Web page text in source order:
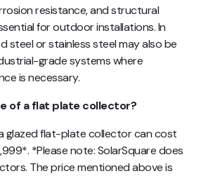
resistance, and structural
for outdoor installations. In
steel or stainless steel may also be
grade systems where
is necessary.
of a flat plate collector?
glazed flat-plate collector can cost
*Please note: SolarSquare does
The price mentioned above is